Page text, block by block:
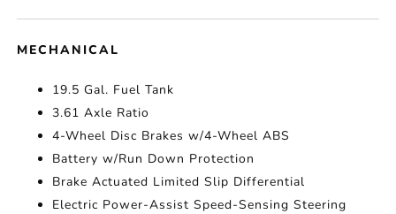
MECHANICAL
19.5 Gal. Fuel Tank
3.61 Axle Ratio
4-Wheel Disc Brakes w/4-Wheel ABS
Battery w/Run Down Protection
Brake Actuated Limited Slip Differential
Electric Power-Assist Speed-Sensing Steering